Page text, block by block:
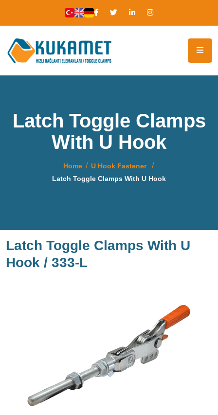
Latch Toggle Clamps
With U Hook
Home
U Hook Fastener
Latch Toggle Clamps With U Hook
Latch Toggle Clamps With U
Hook / 333-L